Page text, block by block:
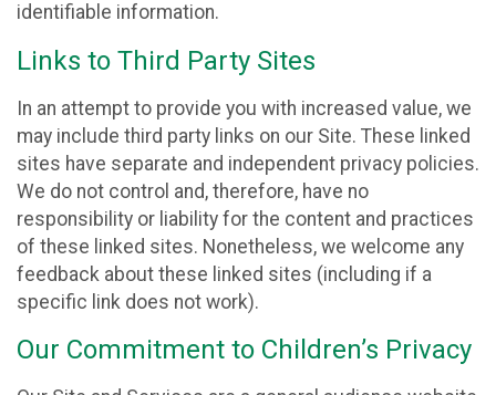
identifiable information.
Links to Third Party Sites
In an attempt to provide you with increased value, we
may include third party links on our Site. These linked
sites have separate and independent privacy policies.
We do not control and, therefore, have no
responsibility or liability for the content and practices
of these linked sites. Nonetheless, we welcome any
feedback about these linked sites (including if a
specific link does not work).
Our Commitment to Children’s Privacy